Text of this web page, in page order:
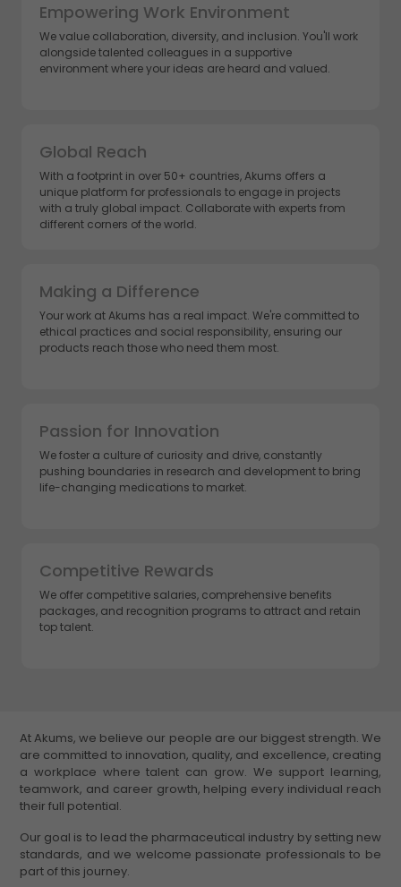
Empowering Work Environment
We value collaboration, diversity, and inclusion. You'll work
alongside talented colleagues in a supportive
environment where your ideas are heard and valued.
Global Reach
With a footprint in over 50+ countries, Akums offers a
unique platform for professionals to engage in projects
with a truly global impact. Collaborate with experts from
different corners of the world.
Making a Difference
Your work at Akums has a real impact. We're committed to
ethical practices and social responsibility, ensuring our
products reach those who need them most.
Passion for Innovation
We foster a culture of curiosity and drive, constantly
pushing boundaries in research and development to bring
life-changing medications to market.
Competitive Rewards
We offer competitive salaries, comprehensive benefits
packages, and recognition programs to attract and retain
top talent.
At Akums, we believe our people are our biggest strength. We
are committed to innovation, quality, and excellence, creating
a workplace where talent can grow. We support learning,
teamwork, and career growth, helping every individual reach
their full potential.
Our goal is to lead the pharmaceutical industry by setting new
standards, and we welcome passionate professionals to be
part of this journey.